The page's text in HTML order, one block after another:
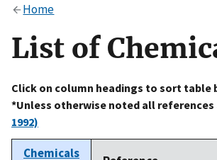
Alock
to the .gov website. Share sensitive
on official, secure websites.
Home
List of
Click on column headings to sort table
*Unless otherwise noted all references
1992)
Chemicals